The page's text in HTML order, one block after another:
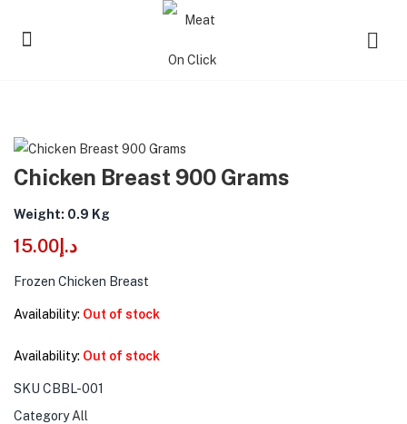
Chicken Breast 900 Grams
Weight: 0.9 Kg
د.إ 15.00
Frozen Chicken Breast
Availability: Out of stock
Availability: Out of stock
SKU CBBL-001
Category All